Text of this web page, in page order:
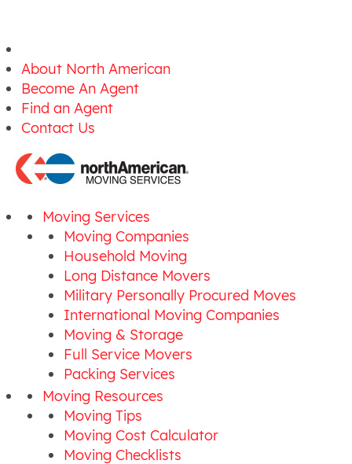
About North American
Become An Agent
Find an Agent
Contact Us
Moving Services
Moving Companies
Household Moving
Long Distance Movers
Military Personally Procured Moves
International Moving Companies
Moving & Storage
Full Service Movers
Packing Services
Moving Resources
Moving Tips
Moving Cost Calculator
Moving Checklists